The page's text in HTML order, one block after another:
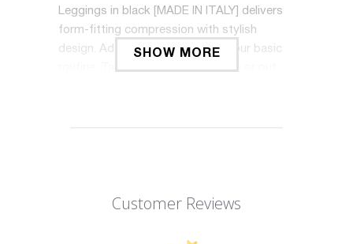
Leggings in black [MADE IN ITALY] delivers
form-fitting compression with stylish
design. Add a touch of style to your basic
routine. Take your workouts inside or out
Sculpted compression fit
SHOW MORE
Customer Reviews